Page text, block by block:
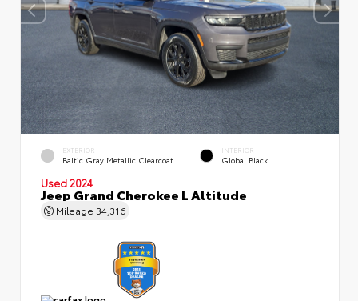
EXTERIOR
Baltic Gray Metallic Clearcoat
INTERIOR
Global Black
Used 2024
Jeep Grand Cherokee L Altitude
Mileage 34,316